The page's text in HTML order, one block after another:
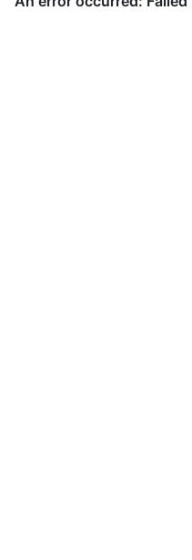
Watchdog Action Engine